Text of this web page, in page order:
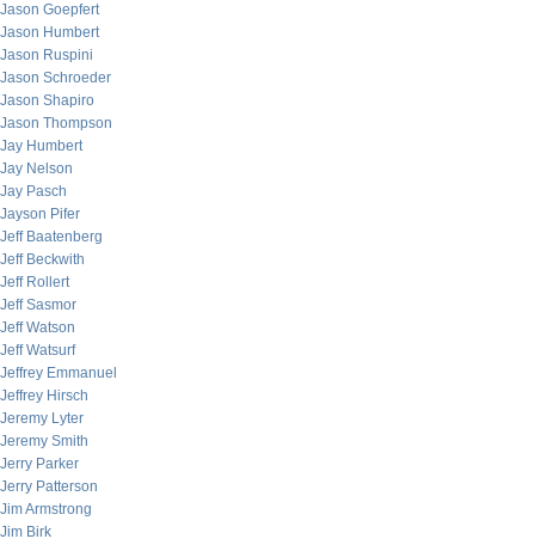
Jason Goepfert
Jason Humbert
Jason Ruspini
Jason Schroeder
Jason Shapiro
Jason Thompson
Jay Humbert
Jay Nelson
Jay Pasch
Jayson Pifer
Jeff Baatenberg
Jeff Beckwith
Jeff Rollert
Jeff Sasmor
Jeff Watson
Jeff Watsurf
Jeffrey Emmanuel
Jeffrey Hirsch
Jeremy Lyter
Jeremy Smith
Jerry Parker
Jerry Patterson
Jim Armstrong
Jim Birk